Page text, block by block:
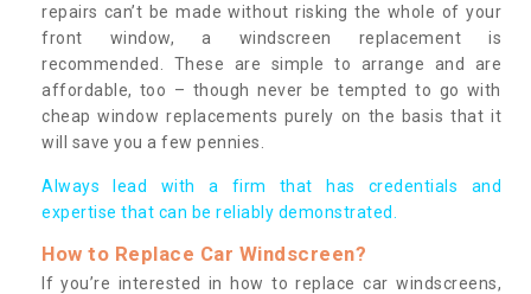
repairs can’t be made without risking the whole of your
front window, a windscreen replacement is
recommended. These are simple to arrange and are
affordable, too – though never be tempted to go with
cheap window replacements purely on the basis that it
will save you a few pennies.
Always lead with a firm that has credentials and
expertise that can be reliably demonstrated.
How to Replace Car Windscreen?
If you’re interested in how to replace car windscreens,